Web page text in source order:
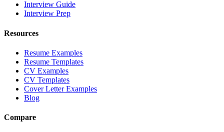
Interview Guide
Interview Prep
Resources
Resume Examples
Resume Templates
CV Examples
CV Templates
Cover Letter Examples
Blog
Compare